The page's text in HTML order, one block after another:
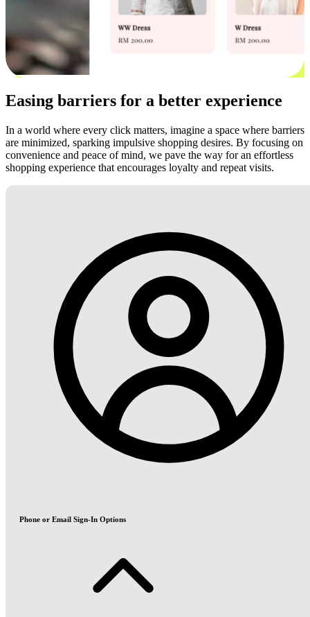
Easing barriers for a better experience
In a world where every click matters, imagine a space where barriers
are minimized, sparking impulsive shopping desires. By focusing on
convenience and peace of mind, we pave the way for an effortless
shopping experience that encourages loyalty and repeat visits.
Phone or Email Sign-In Options